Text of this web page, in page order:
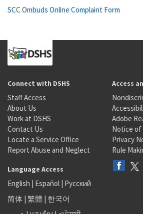
SCC Ombuds Online Complaint Form
Connect with DSHS
Staff Access
About Us
Work at DSHS
Contact Us
Locate a Service Office
Report Abuse and Neglect
Access
Adobe
Notice of
Privacy
Rule
Language Access
English | Español | Русский
简体 | 繁體 | 한국어